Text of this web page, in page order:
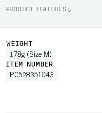
PRODUCT FEATURES
WEIGHT
178g (Size M)
ITEM NUMBER
PC528351043